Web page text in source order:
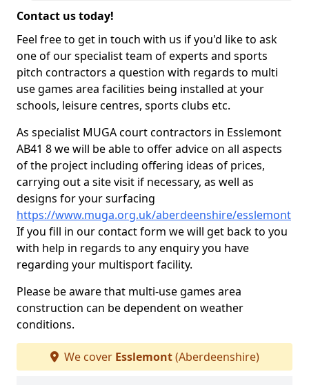
Contact us today!
Feel free to get in touch with us if you'd like to ask
one of our specialist team of experts and sports
pitch contractors a question with regards to multi
use games area facilities being installed at your
schools, leisure centres, sports clubs etc.
As specialist MUGA court contractors in Esslemont
AB41 8 we will be able to offer advice on all aspects
of the project including offering ideas of prices,
carrying out a site visit if necessary, as well as
designs for your surfacing
https://www.muga.org.uk/aberdeenshire/esslemont
If you fill in our contact form we will get back to you
with help in regards to any enquiry you have
regarding your multisport facility.
Please be aware that multi-use games area
construction can be dependent on weather
conditions.
We cover Esslemont(Aberdeenshire)